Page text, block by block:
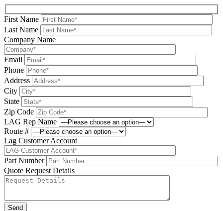
First Name
Last Name
Company Name
Email
Phone
Address
City
State
Zip Code
LAG Rep Name
Route #
Lag Customer Account
Part Number
Quote Request Details